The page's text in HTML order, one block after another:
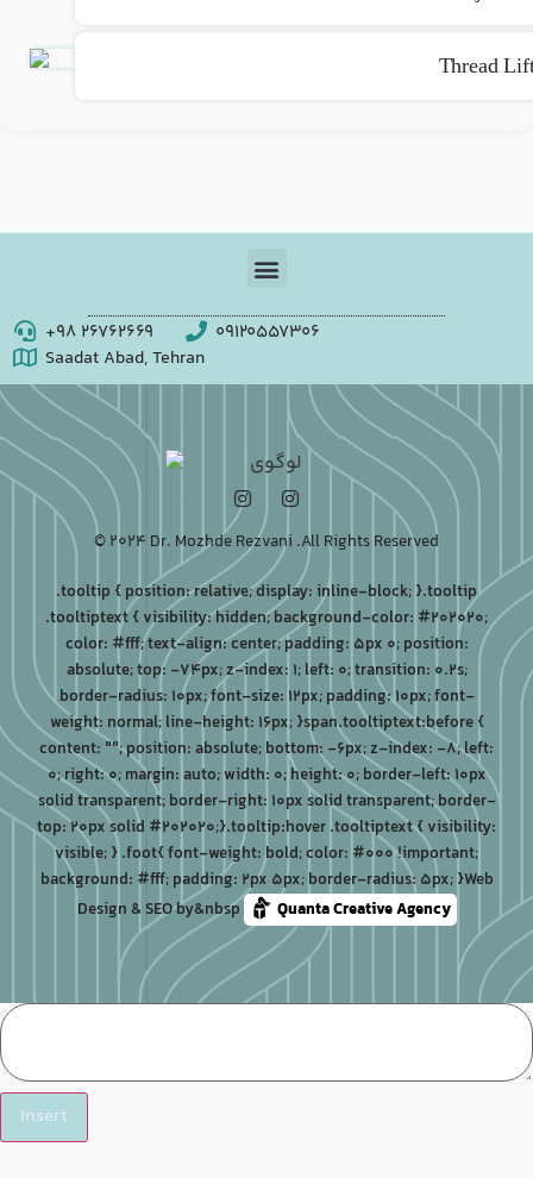
Thread
+98 26762669
09120557306
Saadat Abad, Tehran
© 2024 Dr. Mozhde Rezvani .All Rights Reserved
.tooltip { position: relative; display: inline-block; }.tooltip
.tooltiptext { visibility: hidden; background-color: #202020;
color: #fff; text-align: center; padding: 5px 0; position:
absolute; top: -74px; z-index: 1; left: 0; transition: 0.2s;
border-radius: 10px; font-size: 12px; padding: 10px; font-
weight: normal; line-height: 16px; }span.tooltiptext:before {
content: ""; position: absolute; bottom: -6px; z-index: -8; left:
0; right: 0; margin: auto; width: 0; height: 0; border-left: 10px
solid transparent; border-right: 10px solid transparent; border-
top: 20px solid #202020;}.tooltip:hover .tooltiptext { visibility:
visible; } .foot{ font-weight: bold; color: #000 !important;
background: #fff; padding: 2px 5px; border-radius: 5px; }Web
Design & SEO by&nbsp
Quanta Creative Agency
Insert